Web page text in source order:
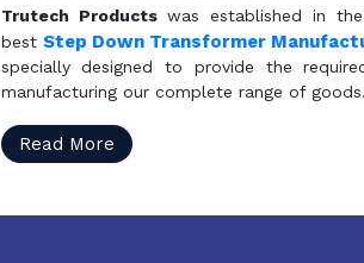
Trutech Productswas established in
best Step Down Transformer
specially designed to provide the
manufacturing our complete range of goods.
Read More